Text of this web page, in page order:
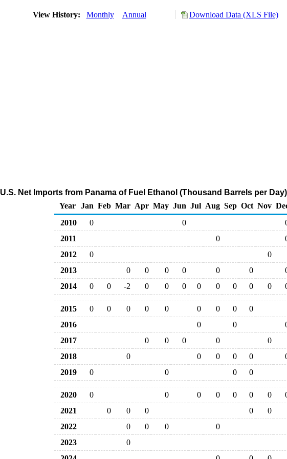
View History: Monthly Annual Download Data (XLS File)
U.S. Net Imports from Panama of Fuel Ethanol (Thousand Barrels per Day)
Year
Jan Feb Mar Apr May Jun Jul Aug Sep Oct Nov
2010
0 0
2011
0
2012
0
0
2013
0 0 0 0 0 0
2014
0 0 -2 0 0 0 0 0 0 0 0
2015 0 0 0 0 0 0 0 0
0
2016
0 0
2017
0 0 0 0
0
2018
0 0 0 0 0
2019
0 0 0 0
2020 0 0 0 0 0 0 0
2021
0 0 0 0
0
2022
0 0 0
0
2023
0